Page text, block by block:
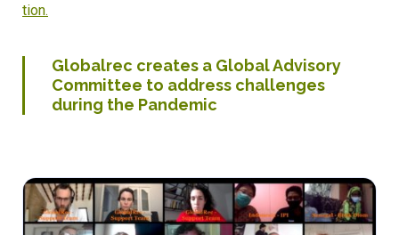
tion.
Globalrec creates a Global Advisory
Committee to address challenges
during the Pandemic